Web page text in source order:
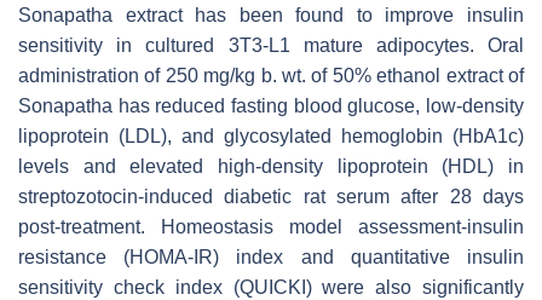
Sonapatha extract has been found to improve insulin
sensitivity in cultured 3T3-L1 mature adipocytes. Oral
administration of 250 mg/kg b. wt. of 50% ethanol extract of
Sonapatha has reduced fasting blood glucose, low-density
lipoprotein (LDL), and glycosylated hemoglobin (HbA1c)
levels and elevated high-density lipoprotein (HDL) in
streptozotocin-induced diabetic rat serum after 28 days
post-treatment. Homeostasis model assessment-insulin
resistance (HOMA-IR) index and quantitative insulin
sensitivity check index (QUICKI) were also significantly